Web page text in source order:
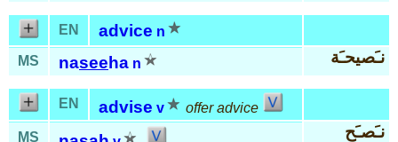
EN advice n
MS
naseeha n نـَصيحـَة
EN advise v
offer advice
MS
نـَصـَح